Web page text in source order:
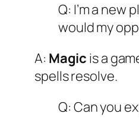
Q: I’m a
would my
A: Magic is a
spells resolve.
Q: Can you